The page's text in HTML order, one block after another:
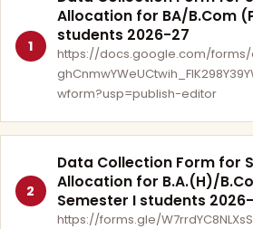
1
Allocation for BA/B.Com
students 2026-27
https://docs.google.com/forms/
wform?usp=publish-editor
2
Data Collection Form for
Allocation for B.A.(H)/
Semester I students
https://forms.gle/